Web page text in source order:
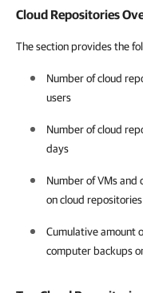
Cloud Repositories
The section provides the
Number of cloud
users
Number of cloud
days
Number of VMs and
on cloud repositories
Cumulative amount
computer backups